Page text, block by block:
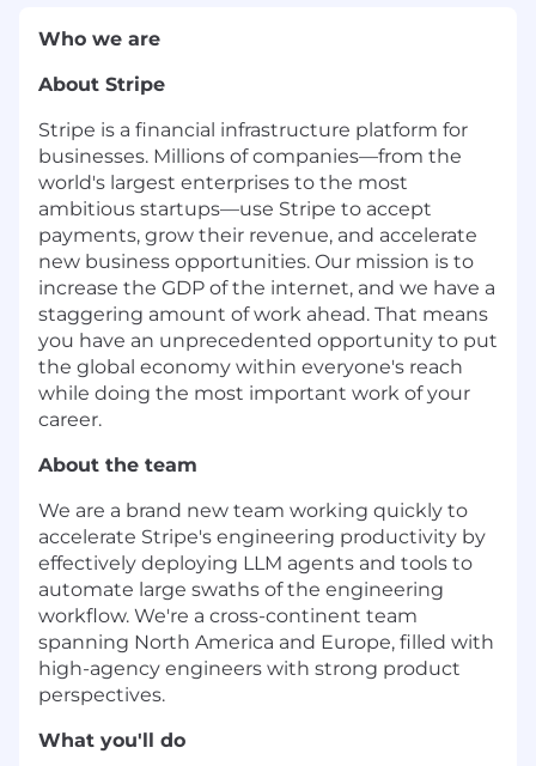
Who we are
About Stripe
Stripe is a financial infrastructure platform for
businesses. Millions of companies—from the
world's largest enterprises to the most
ambitious startups—use Stripe to accept
payments, grow their revenue, and accelerate
new business opportunities. Our mission is to
increase the GDP of the internet, and we have a
staggering amount of work ahead. That means
you have an unprecedented opportunity to put
the global economy within everyone's reach
while doing the most important work of your
career.
About the team
We are a brand new team working quickly to
accelerate Stripe's engineering productivity by
effectively deploying LLM agents and tools to
automate large swaths of the engineering
workflow. We're a cross-continent team
spanning North America and Europe, filled with
high-agency engineers with strong product
perspectives.
What you'll do